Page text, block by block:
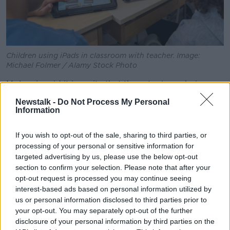
Newstalk - Do Not Process My Personal
Information
If you wish to opt-out of the sale, sharing to third parties, or
processing of your personal or sensitive information for
targeted advertising by us, please use the below opt-out
section to confirm your selection. Please note that after your
opt-out request is processed you may continue seeing
interest-based ads based on personal information utilized by
us or personal information disclosed to third parties prior to
your opt-out. You may separately opt-out of the further
disclosure of your personal information by third parties on the
Children using iPads in classroom with teacher. Image:
Michael Folmer / Alamy Stock Photo
Mr Lewis said it is a pity that these tools are being
removed from classrooms, as it could have helped
children to develop technology skills needed later in
"There is power in that, where you can personalise
learning to any student, whatever their level, whatever
they need," he said.
"I think, rather than going back to the basics -
because whenever I hear that, I feel it's nearly an
admission of failure - that [instead] you need to
figure out, 'Okay, well, why is this not working? What
are we not doing?'